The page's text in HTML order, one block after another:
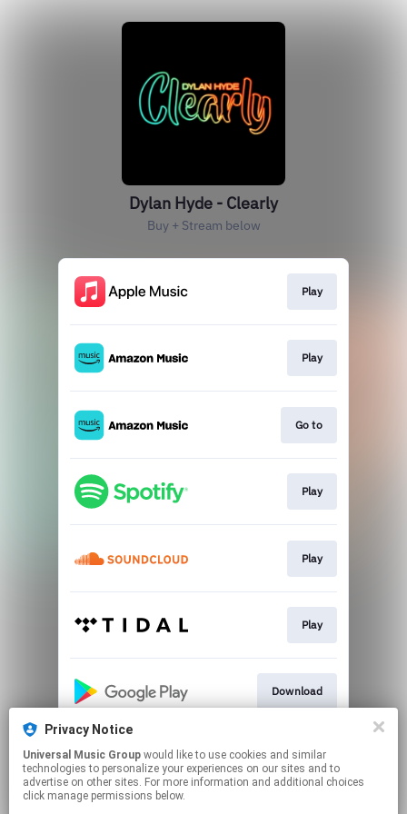
Dylan Hyde - Clearly
Buy + Stream below
Play
Play
Go to
Play
Play
Play
Download
Play
Privacy Notice
Universal Music Group
technologies to personalize your experiences on our sites and to
advertise on other sites. For more information and additional choices
click manage permissions below.